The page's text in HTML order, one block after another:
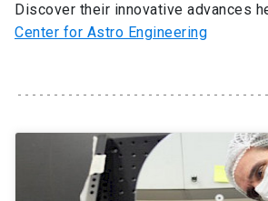
Outreach
Admissions launch
Discover their innovative advances
Center for Astro Engineering